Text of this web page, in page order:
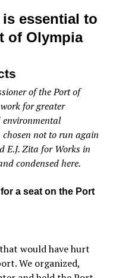
essential to
of Olympia
of the Port of
for greater
not to run again
E.J. Zita for Works in
condensed here.
a seat on the Port
would have hurt
We organized,